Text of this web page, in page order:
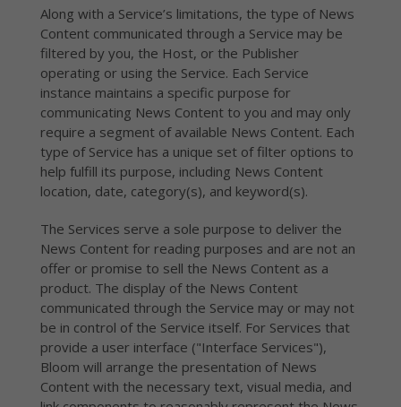
Along with a Service’s limitations, the type of News
Content communicated through a Service may be
filtered by you, the Host, or the Publisher
operating or using the Service. Each Service
instance maintains a specific purpose for
communicating News Content to you and may only
require a segment of available News Content. Each
type of Service has a unique set of filter options to
help fulfill its purpose, including News Content
location, date, category(s), and keyword(s).
The Services serve a sole purpose to deliver the
News Content for reading purposes and are not an
offer or promise to sell the News Content as a
product. The display of the News Content
communicated through the Service may or may not
be in control of the Service itself. For Services that
provide a user interface ("Interface Services"),
Bloom will arrange the presentation of News
Content with the necessary text, visual media, and